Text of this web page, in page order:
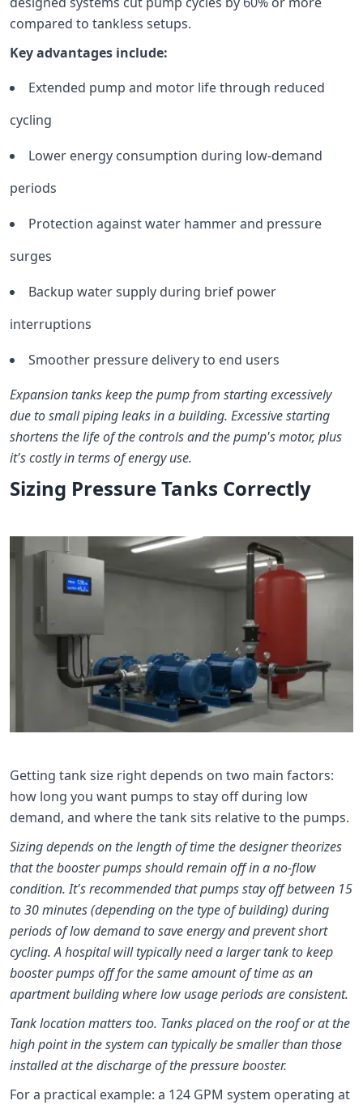
compared to tankless setups.
Key advantages include:
Extended pump and motor life through reduced
cycling
Lower energy consumption during low-demand
periods
Protection against water hammer and pressure
surges
Backup water supply during brief power
interruptions
Smoother pressure delivery to end users
Expansion tanks keep the pump from starting excessively
due to small piping leaks in a building. Excessive starting
shortens the life of the controls and the pump's motor, plus
it's costly in terms of energy use.
Sizing Pressure Tanks Correctly
Getting tank size right depends on two main factors:
how long you want pumps to stay off during low
demand, and where the tank sits relative to the pumps.
Sizing depends on the length of time the designer theorizes
that the booster pumps should remain off in a no-flow
condition. It's recommended that pumps stay off between 15
to 30 minutes (depending on the type of building) during
periods of low demand to save energy and prevent short
cycling. A hospital will typically need a larger tank to keep
booster pumps off for the same amount of time as an
apartment building where low usage periods are consistent.
Tank location matters too. Tanks placed on the roof or at the
high point in the system can typically be smaller than those
installed at the discharge of the pressure booster.
For a practical example: a 124 GPM system operating at